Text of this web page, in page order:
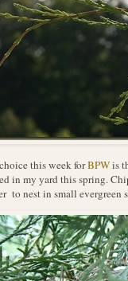
this week forBPWis
in my yard this spring.
to nest in small evergreen